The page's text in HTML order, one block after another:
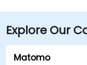
Explore Our
Matomo